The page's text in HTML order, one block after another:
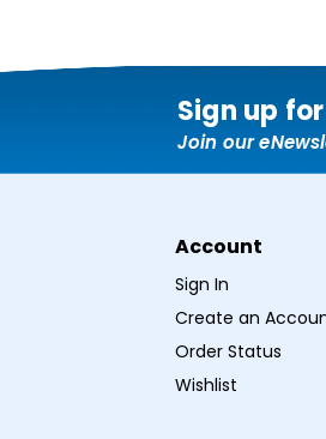
Sign up
Join our
Account
Sign In
Create an
Order Status
Wishlist